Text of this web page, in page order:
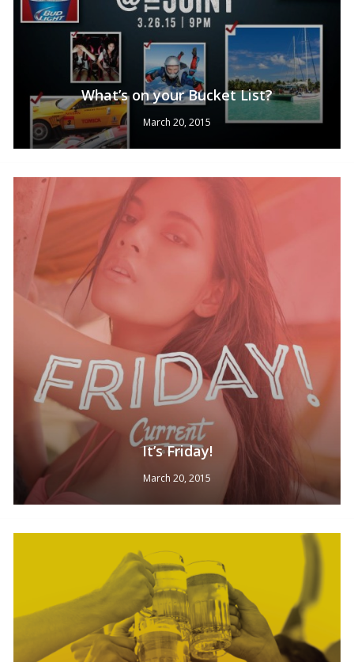
No products in the cart.
What’s on your Bucket List?
March 20, 2015
It’s Friday!
March 20, 2015